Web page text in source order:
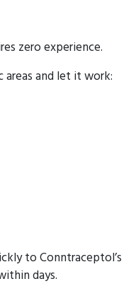
zero experience.
and let it work:
to Conntraceptol’s
days.